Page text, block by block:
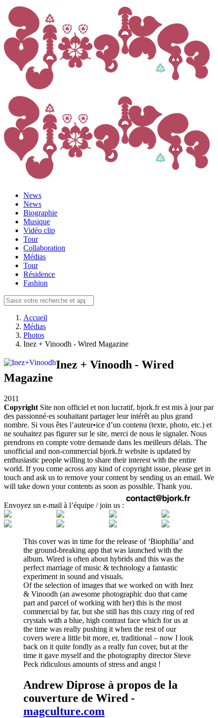
News
News
Biographie
Musique
Vidéo clip
Tour
Collaboration
Médias
Tour
Résidence
Fashion
Accueil
Médias
Photos
Inez + Vinoodh - Wired Magazine
Inez + Vinoodh - Wired
Magazine
2011
Copyright Site non officiel et non lucratif, bjork.fr est mis à jour par
des passionné·es souhaitant partager leur intérêt au plus grand
nombre. Si vous êtes l’auteur•ice d’un contenu (texte, photo, etc.) et
ne souhaitez pas figurer sur le site, merci de nous le signaler. Nous
prendrons en compte votre demande dans les meilleurs délais. The
unofficial and non-commercial bjork.fr website is updated by
enthusiastic people willing to share their interest with the entire
world. If you come across any kind of copyright issue, please get in
touch and ask us to remove your content by sending us an email. We
will take down your contents as soon as possible. Thank you.
Envoyez un e-mail à l’équipe / join us :
This cover was in time for the release of ‘Biophilia’ and
the ground-breaking app that was launched with the
album. Wired is often about hybrids and this was the
perfect marriage of music & technology a fantastic
experiment in sound and visuals.
Of the selection of images that we worked on with Inez
& Vinoodh (an awesome photographic duo that came
part and parcel of working with her) this is the most
commercial by far, but she still has this crazy ring of red
crystals with a blue, high contrast face which for us at
the time was really pushing it when the rest of our
covers were a little bit more, er, traditional – now I look
back on it quite fondly as a really fun cover, but at the
time it gave myself and the photography director Steve
Peck ridiculous amounts of stress and angst !
Andrew Diprose à propos de la
couverture de Wired -
magculture.com